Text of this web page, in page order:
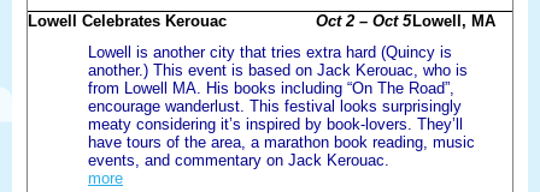
Lowell Celebrates Kerouac
Oct 2 – Oct 5 Lowell, MA
Lowell is another city that tries extra hard (Quincy is
another.) This event is based on Jack Kerouac, who is
from Lowell MA. His books including “On The Road”,
encourage wanderlust. This festival looks surprisingly
meaty considering it’s inspired by book-lovers. They’ll
have tours of the area, a marathon book reading, music
events, and commentary on Jack Kerouac.
more